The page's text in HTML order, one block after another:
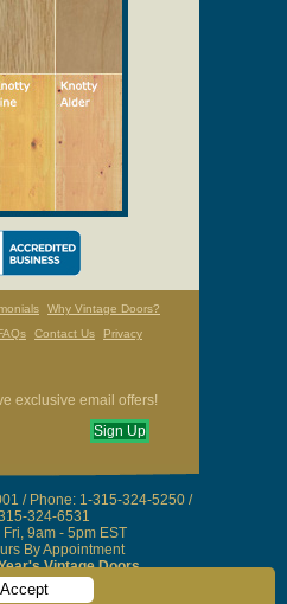
Why Vintage Doors?
Contact Us
Privacy
exclusive email offers!
Sign Up
/ Phone: 1-315-324-5250 /
324-6531
9am - 5pm EST
By Appointment
Vintage Doors
Accept